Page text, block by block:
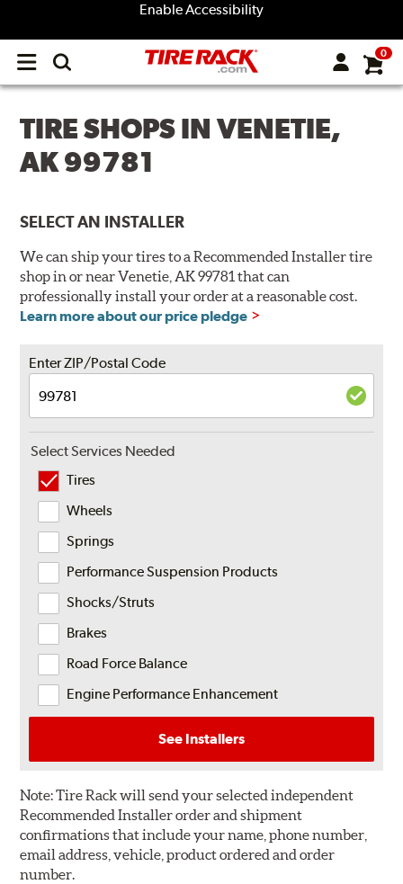
Enable Accessibility
Open
menu
0
TIRE SHOPS IN VENETIE,
AK 99781
SELECT AN INSTALLER
We can ship your tires to a Recommended Installer tire
shop in or near Venetie, AK 99781 that can
professionally install your order at a reasonable cost.
Learn more about our price pledge
Enter ZIP/Postal Code
Select Services Needed
Tires
Wheels
Springs
Performance Suspension Products
Shocks/Struts
Brakes
Road Force Balance
Engine Performance Enhancement
See Installers
Note:Tire Rack will send your selected independent
Recommended Installer order and shipment
confirmations that include your name, phone number,
email address, vehicle, product ordered and order
number.